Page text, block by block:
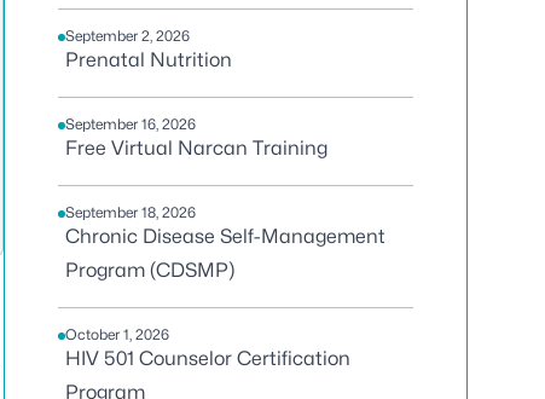
September 2, 2026
Prenatal Nutrition
September 16, 2026
Free Virtual Narcan Training
September 18, 2026
Chronic Disease Self-Management
Program (CDSMP)
October 1, 2026
HIV 501 Counselor Certification
Program